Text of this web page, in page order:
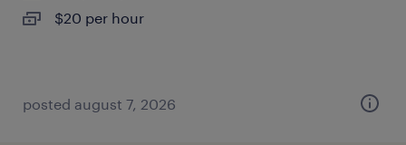
$20 per hour
posted august 7, 2026